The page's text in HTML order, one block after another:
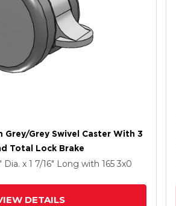
Grey/Grey Swivel Caster With 3
Total Lock Brake
Dia. x 1 7/16" Long with 165 3x0
DETAILS